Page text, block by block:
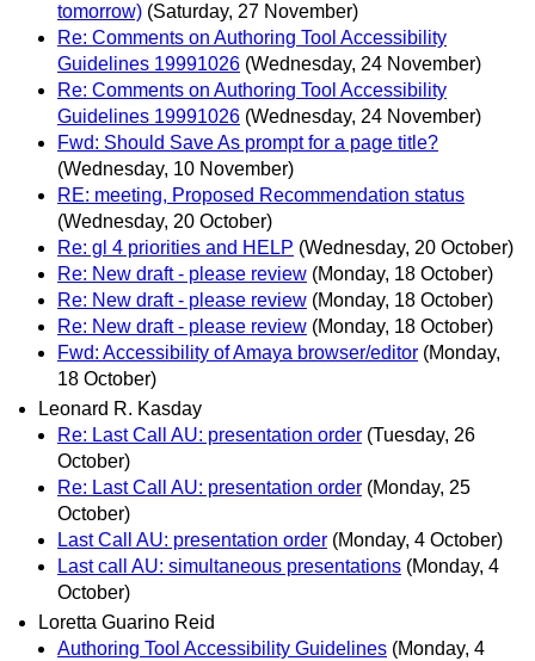
tomorrow) (Saturday, 27 November)
Re: Comments on Authoring Tool Accessibility
Guidelines 19991026 (Wednesday, 24 November)
Re: Comments on Authoring Tool Accessibility
Guidelines 19991026 (Wednesday, 24 November)
Fwd: Should Save As prompt for a page title?
(Wednesday, 10 November)
RE: meeting, Proposed Recommendation status
(Wednesday, 20 October)
Re: gl 4 priorities and HELP (Wednesday, 20 October)
Re: New draft - please review (Monday, 18 October)
Re: New draft - please review (Monday, 18 October)
Re: New draft - please review (Monday, 18 October)
Fwd: Accessibility of Amaya browser/editor (Monday,
18 October)
Leonard R. Kasday
Re: Last Call AU: presentation order (Tuesday, 26
October)
Re: Last Call AU: presentation order (Monday, 25
October)
Last Call AU: presentation order (Monday, 4 October)
Last call AU: simultaneous presentations (Monday, 4
October)
Loretta Guarino Reid
Authoring Tool Accessibility Guidelines (Monday, 4